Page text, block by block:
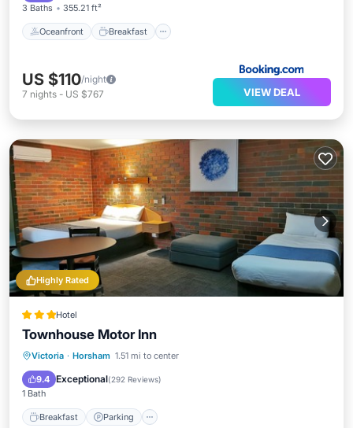
3 Baths 355.21 ft²
Oceanfront Breakfast
US $110/night
7 nights - US $767 VIEW DEAL
Highly Rated
Hotel
Townhouse Motor Inn
Victoria · Horsham 1.51 mi to center
9.4 Exceptional(292 Reviews)
1 Bath
Breakfast Parking
Breakfast Parking
Balcony/Terrace